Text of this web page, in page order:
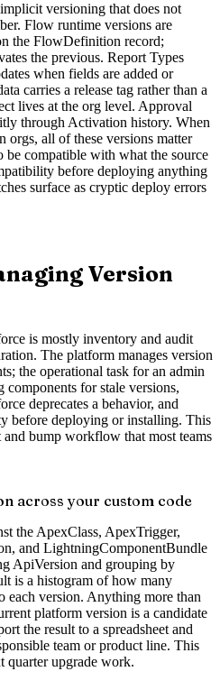
versioning that does not
Flow runtime versions are
the FlowDefinition record;
the previous. Report Types
when fields are added or
carries a release tag rather than a
lives at the org level. Approval
through Activation history. When
orgs, all of these versions matter
be compatible with what the source
before deploying anything
surface as cryptic deploy errors
Version
is mostly inventory and audit
The platform manages version
the operational task for an admin
for stale versions,
deprecates a behavior, and
before deploying or installing. This
bump workflow that most teams
across your custom code
the ApexClass, ApexTrigger,
and LightningComponentBundle
ApiVersion and grouping by
is a histogram of how many
each version. Anything more than
platform version is a candidate
the result to a spreadsheet and
team or product line. This
quarter upgrade work.